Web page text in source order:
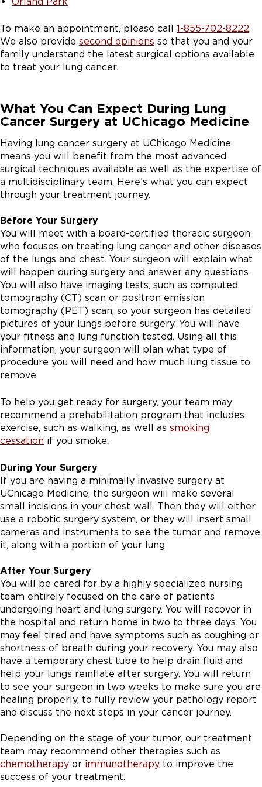
To make an appointment, please call 1-855-702-8222.
We also provide second opinions so that you and your
family understand the latest surgical options available
to treat your lung cancer.
What You Can Expect During Lung
Cancer Surgery at UChicago Medicine
Having lung cancer surgery at UChicago Medicine
means you will benefit from the most advanced
surgical techniques available as well as the expertise of
a multidisciplinary team. Here’s what you can expect
through your treatment journey.
Before Your Surgery
You will meet with a board-certified thoracic surgeon
who focuses on treating lung cancer and other diseases
of the lungs and chest. Your surgeon will explain what
will happen during surgery and answer any questions.
You will also have imaging tests, such as computed
tomography (CT) scan or positron emission
tomography (PET) scan, so your surgeon has detailed
pictures of your lungs before surgery. You will have
your fitness and lung function tested. Using all this
information, your surgeon will plan what type of
procedure you will need and how much lung tissue to
remove.
To help you get ready for surgery, your team may
recommend a prehabilitation program that includes
exercise, such as walking, as well as smoking
cessation if you smoke.
During Your Surgery
If you are having a minimally invasive surgery at
UChicago Medicine, the surgeon will make several
small incisions in your chest wall. Then they will either
use a robotic surgery system, or they will insert small
cameras and instruments to see the tumor and remove
it, along with a portion of your lung.
After Your Surgery
You will be cared for by a highly specialized nursing
team entirely focused on the care of patients
undergoing heart and lung surgery. You will recover in
the hospital and return home in two to three days. You
may feel tired and have symptoms such as coughing or
shortness of breath during your recovery. You may also
have a temporary chest tube to help drain fluid and
help your lungs reinflate after surgery. You will return
to see your surgeon in two weeks to make sure you are
healing properly, to fully review your pathology report
and discuss the next steps in your cancer journey.
Depending on the stage of your tumor, our treatment
team may recommend other therapies such as
chemotherapy or immunotherapy to improve the
success of your treatment.